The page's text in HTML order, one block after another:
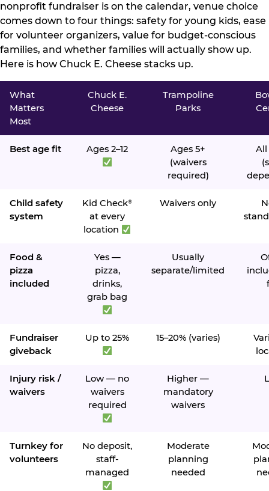
nonprofit fundraiser is on the calendar, venue choice
comes down to four things: safety for young kids, ease
for volunteer organizers, value for budget-conscious
families, and whether families will actually show up.
Here is how Chuck E. Cheese stacks up.
What
Matters
Most
Chuck E.
Cheese
Trampoline
Parks
Best age fit Ages 2–12
Ages 5+
(waivers
required)
All
Child safety
system
Kid Check®
at every
location
Waivers only
Food &
pizza
included
Yes —
pizza,
drinks,
grab bag
Usually
separate/limited
Fundraiser
giveback
Up to 25% 15–20% (varies)
Injury risk /
waivers
Low — no
waivers
required
Higher —
mandatory
waivers
Turnkey for
volunteers
No deposit,
staff-
managed
Moderate
planning
needed